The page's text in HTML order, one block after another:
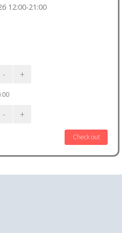
12:00-21:00
- +
- +
Check out